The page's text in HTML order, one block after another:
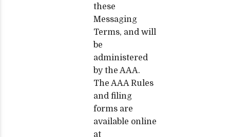
these
Messaging
Terms, and will
be
administered
by the AAA.
The AAA Rules
and filing
forms are
available online
at